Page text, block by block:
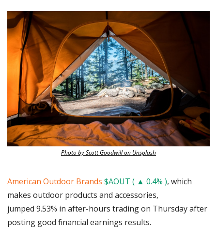
Photo by Scott Goodwill on Unsplash
American Outdoor Brands $AOUT ( ▲ 0.4% ), which
makes outdoor products and accessories,
jumped 9.53% in after-hours trading on Thursday after
posting good financial earnings results.